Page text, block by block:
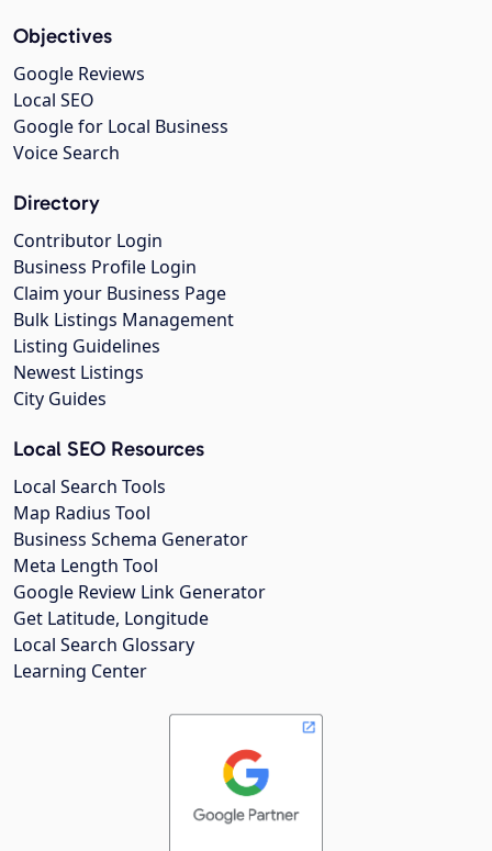
Objectives
Google Reviews
Local SEO
Google for Local Business
Voice Search
Directory
Contributor Login
Business Profile Login
Claim your Business Page
Bulk Listings Management
Listing Guidelines
Newest Listings
City Guides
Local SEO Resources
Local Search Tools
Map Radius Tool
Business Schema Generator
Meta Length Tool
Google Review Link Generator
Get Latitude, Longitude
Local Search Glossary
Learning Center